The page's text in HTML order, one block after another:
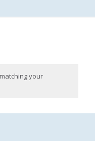
your